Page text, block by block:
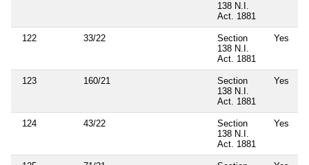
138 N.I.
Act. 1881
122 33/22
Section
138 N.I.
Act. 1881
Yes
123 160/21
Section
138 N.I.
Act. 1881
Yes
124 43/22
Section
138 N.I.
Act. 1881
Yes